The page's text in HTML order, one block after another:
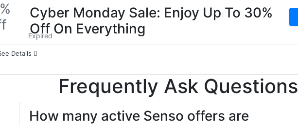
Cyber Monday Sale: Enjoy Up To 30%
Off On Everything
Expired
Details
Frequently Ask Questions
How many active Senso offers are